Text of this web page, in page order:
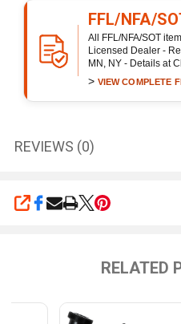
FFL/NFA/
All FFL/NFA/SOT
Licensed Dealer -
MN, NY - Details at
> VIEW COMPLETE
REVIEWS (0)
SHARE
RELATED